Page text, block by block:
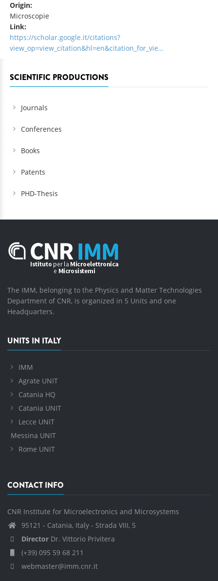
Origin:
Microscopie
Link:
https://scholar.google.it/citations?
view_op=view_citation&hl=en&citation_for_vie…
SCIENTIFIC PRODUCTIONS
Journals
Conferences
Books
Patents
PHD-Thesis
The IMM, belonging to the Physics and Matter Technologies
Department of CNR, is organized in 5 Units and one
Headquarters.
UNITS IN ITALY
IMM
Agrate UNIT
Catania HQ
Catania UNIT
Lecce UNIT
Messina UNIT
Rome UNIT
CONTACT INFO
CNR Institute for Microelectronics and Microsystems
95121 - Catania, Italy - Strada VIII, 5
Director Dr. Vittorio Privitera
(+39) 095 59 68 211
webmaster@imm.cnr.it